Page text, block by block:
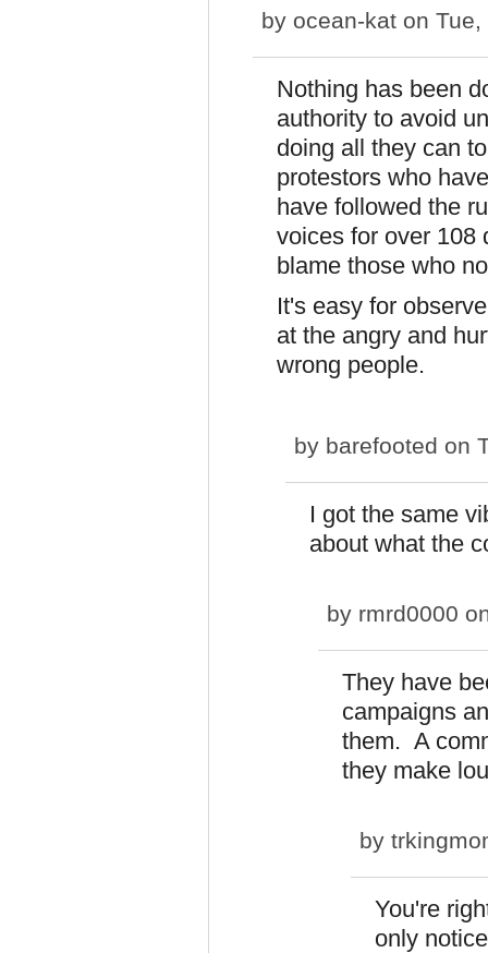
by ocean-kat on Tue,
Nothing has been
authority to avoid
doing all they can
protestors who
have followed the
voices for over 108
blame those who
It's easy for
at the angry and
wrong people.
by barefooted on
I got the same
about what the
by rmrd0000
They have
campaigns
them. A
they make
by
You're
only